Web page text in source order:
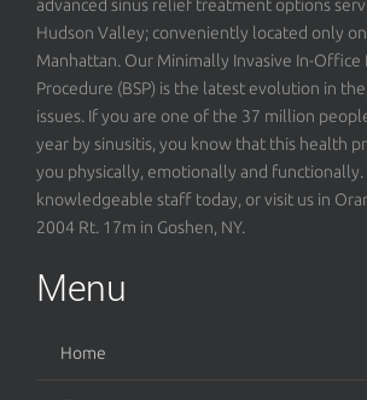
advanced sinus relief treatment options
Hudson Valley; conveniently located only
Manhattan. Our Minimally Invasive In-Office
Procedure (BSP) is the latest evolution in
issues. If you are one of the 37 million
year by sinusitis, you know that this health
you physically, emotionally and
knowledgeable staff today, or visit us in
2004 Rt. 17m in Goshen, NY.
Menu
Home